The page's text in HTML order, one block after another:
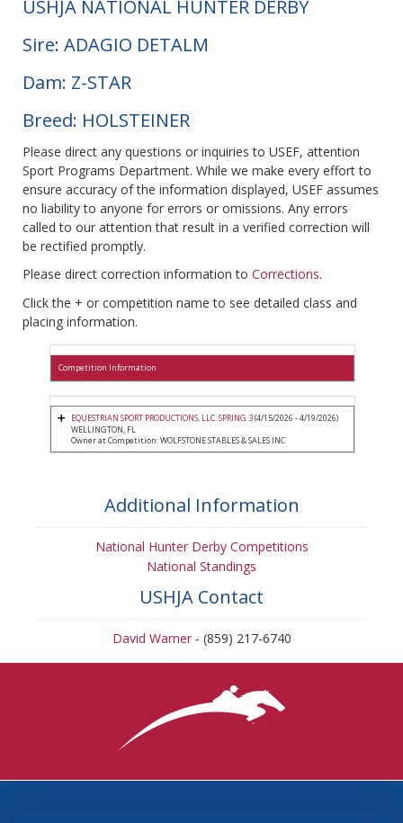
USHJA NATIONAL HUNTER DERBY
Sire: ADAGIO DETALM
Dam: Z-STAR
Breed: HOLSTEINER
Please direct any questions or inquiries to USEF, attention
Sport Programs Department. While we make every effort to
ensure accuracy of the information displayed, USEF assumes
no liability to anyone for errors or omissions. Any errors
called to our attention that result in a verified correction will
be rectified promptly.
Please direct correction information to Corrections.
Click the + or competition name to see detailed class and
placing information.
Competition Information
EQUESTRIAN SPORT PRODUCTIONS, LLC. SPRING 3(4/15/2026 - 4/19/2026)
WELLINGTON, FL
Owner at Competition: WOLFSTONE STABLES & SALES INC
Additional Information
National Hunter Derby Competitions
National Standings
USHJA Contact
David Warner- (859) 217-6740